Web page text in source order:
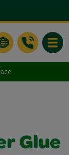
Glue